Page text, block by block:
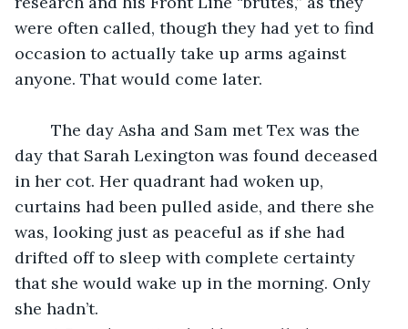
were often called, though they had yet to find
occasion to actually take up arms against
anyone. That would come later.
day that Sarah Lexington was found deceased
in her cot. Her quadrant had woken up,
curtains had been pulled aside, and there she
was, looking just as peaceful as if she had
drifted off to sleep with complete certainty
that she would wake up in the morning. Only
she hadn’t.